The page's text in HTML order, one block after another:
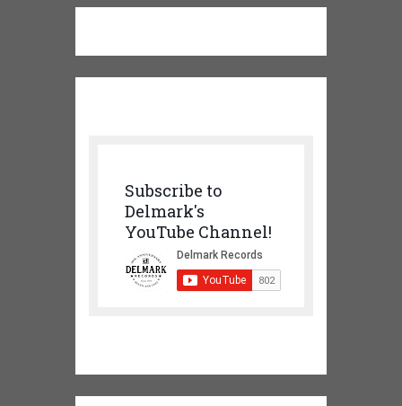
Subscribe to
Delmark's
YouTube Channel!